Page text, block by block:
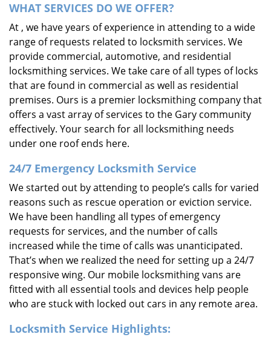
WHAT SERVICES DO WE OFFER?
At , we have years of experience in attending to a wide
range of requests related to locksmith services. We
provide commercial, automotive, and residential
locksmithing services. We take care of all types of locks
that are found in commercial as well as residential
premises. Ours is a premier locksmithing company that
offers a vast array of services to the Gary community
effectively. Your search for all locksmithing needs
under one roof ends here.
24/7 Emergency Locksmith Service
We started out by attending to people’s calls for varied
reasons such as rescue operation or eviction service.
We have been handling all types of emergency
requests for services, and the number of calls
increased while the time of calls was unanticipated.
That’s when we realized the need for setting up a 24/7
responsive wing. Our mobile locksmithing vans are
fitted with all essential tools and devices help people
who are stuck with locked out cars in any remote area.
Locksmith Service Highlights: